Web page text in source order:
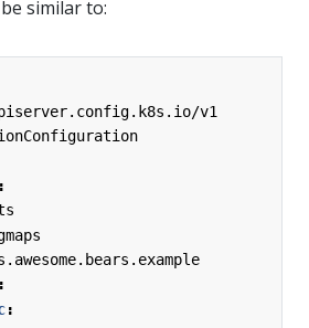
similar to:
v1
:
:
: